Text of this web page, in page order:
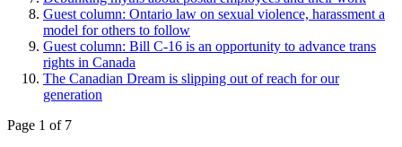
Guest column: Ontario law on sexual violence, harassment a
model for others to follow
Guest column: Bill C-16 is an opportunity to advance trans
rights in Canada
The Canadian Dream is slipping out of reach for our
generation
Page 1 of 7